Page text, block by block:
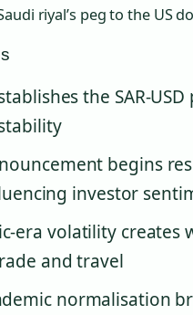
riyal’s peg to the US
the SAR-
begins
investor
era volatility creates
and travel
normalisation